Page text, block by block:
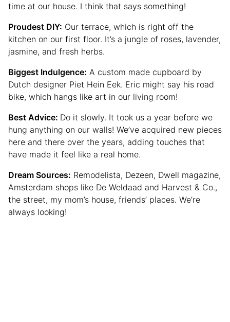
time at our house. I think that says something!
Proudest DIY: Our terrace, which is right off the
kitchen on our first floor. It’s a jungle of roses, lavender,
jasmine, and fresh herbs.
Biggest Indulgence: A custom made cupboard by
Dutch designer Piet Hein Eek. Eric might say his road
bike, which hangs like art in our living room!
Best Advice: Do it slowly. It took us a year before we
hung anything on our walls! We’ve acquired new pieces
here and there over the years, adding touches that
have made it feel like a real home.
Dream Sources: Remodelista, Dezeen, Dwell magazine,
Amsterdam shops like De Weldaad and Harvest & Co.,
the street, my mom’s house, friends’ places. We’re
always looking!